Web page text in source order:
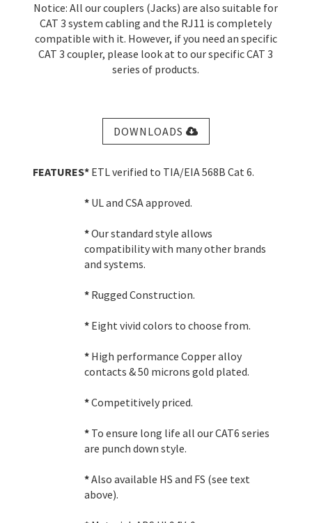
Notice: All our couplers (Jacks) are also suitable for
CAT 3 system cabling and the RJ11 is completely
compatible with it. However, if you need an specific
CAT 3 coupler, please look at to our specific CAT 3
series of products.
DOWNLOADS
FEATURES* ETL verified to TIA/EIA 568B Cat 6.
* UL and CSA approved.
*Our standard style allows
compatibility with many other brands
and systems.
* Rugged Construction.
* Eight vivid colors to choose from.
* High performance Copper alloy
contacts & 50 microns gold plated.
*Competitively priced.
* To ensure long life all our CAT6 series
are punch down style.
*Also available HS and FS (see text
above).